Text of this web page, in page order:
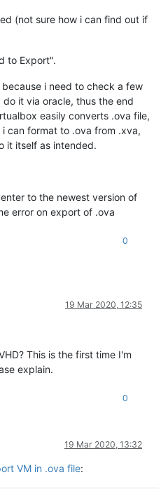
(not sure how i can find out if
to Export".
i need to check a few
it via oracle, thus the end
easily converts .ova file,
can format to .ova from .xva,
it itself as intended.
to the newest version of
error on export of .ova
0
19 Mar 2020, 12:35
This is the first time I'm
explain.
0
19 Mar 2020, 13:32
VM in .ova file: